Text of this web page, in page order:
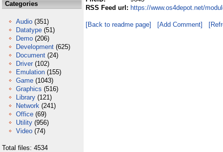
Categories
Audio (351)
Datatype (51)
Demo (206)
Development (625)
Document (24)
Driver (102)
Emulation (155)
Game (1043)
Graphics (516)
Library (121)
Network (241)
Office (69)
Utility (956)
Video (74)
Total files: 4534
RSS Feed url: https://www.os4depot.net/
[Back to readme page] [Add Comment]